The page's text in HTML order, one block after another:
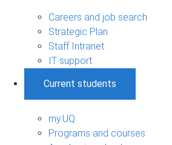
Careers and job search
Strategic Plan
Staff Intranet
IT support
Current students
my.UQ
Programs and courses